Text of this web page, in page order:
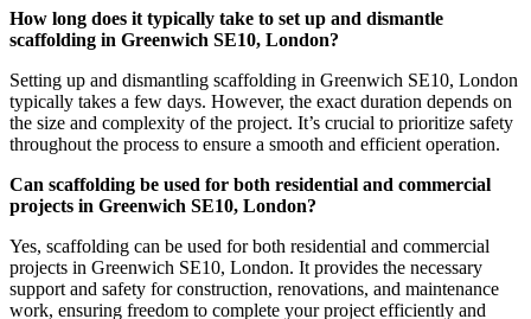
How long does it typically take to set up and dismantle
scaffolding in Greenwich SE10, London?
Setting up and dismantling scaffolding in Greenwich SE10, London
typically takes a few days. However, the exact duration depends on
the size and complexity of the project. It’s crucial to prioritize safety
throughout the process to ensure a smooth and efficient operation.
Can scaffolding be used for both residential and commercial
projects in Greenwich SE10, London?
Yes, scaffolding can be used for both residential and commercial
projects in Greenwich SE10, London. It provides the necessary
support and safety for construction, renovations, and maintenance
work, ensuring freedom to complete your project efficiently and